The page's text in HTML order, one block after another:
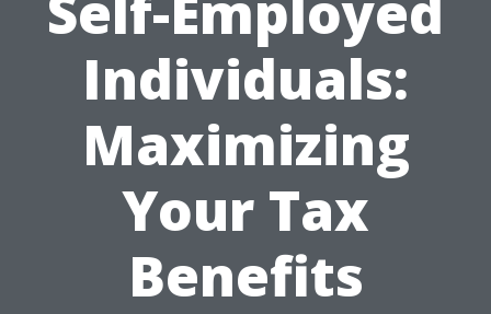
Individuals:
Maximizing
Your Tax
Benefits